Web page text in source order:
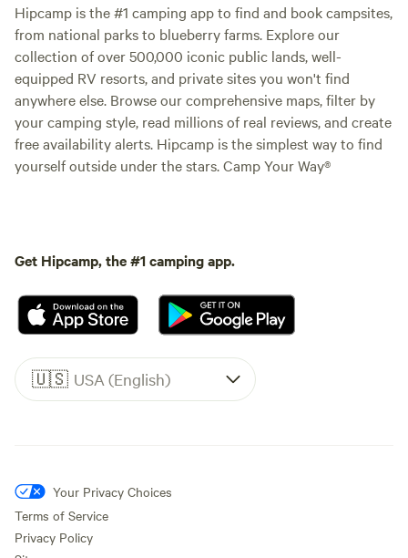
Hipcamp is the #1 camping app to find and book campsites,
from national parks to blueberry farms. Explore our
collection of over 500,000 iconic public lands, well-
equipped RV resorts, and private sites you won't find
anywhere else. Browse our comprehensive maps, filter by
your camping style, read millions of real reviews, and create
free availability alerts. Hipcamp is the simplest way to find
yourself outside under the stars. Camp Your Way®
Get Hipcamp, the #1 camping app.
🇺🇸 USA (English)
Your Privacy Choices
Terms of Service
Privacy Policy